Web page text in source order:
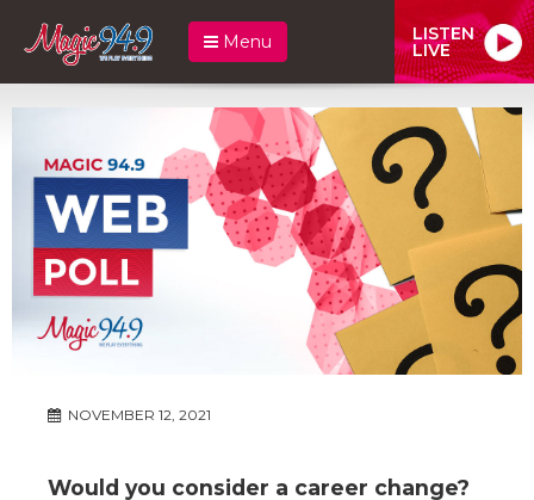
Menu LISTEN
LIVE
NOVEMBER 12, 2021
Would you consider a career change?